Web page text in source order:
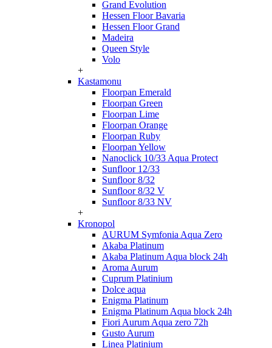
Grand Evolution
Hessen Floor Bavaria
Hessen Floor Grand
Madeira
Queen Style
Volo
+
Kastamonu
Floorpan Emerald
Floorpan Green
Floorpan Lime
Floorpan Orange
Floorpan Ruby
Floorpan Yellow
Nanoclick 10/33 Aqua Protect
Sunfloor 12/33
Sunfloor 8/32
Sunfloor 8/32 V
Sunfloor 8/33 NV
+
Kronopol
AURUM Symfonia Aqua Zero
Akaba Platinum
Akaba Platinum Aqua block 24h
Aroma Aurum
Cuprum Platinium
Dolce aqua
Enigma Platinum
Enigma Platinum Aqua block 24h
Fiori Aurum Aqua zero 72h
Gusto Aurum
Linea Platinium